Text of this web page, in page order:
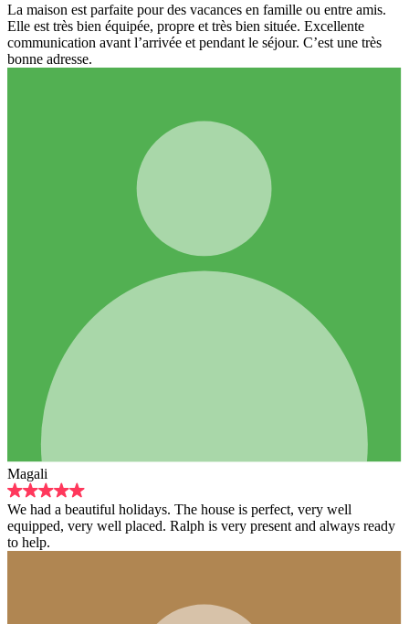
des vacances en famille ou entre amis.
propre et très bien située. Excellente
et pendant le séjour. C’est une très
The house is perfect, very well
Ralph is very present and always ready